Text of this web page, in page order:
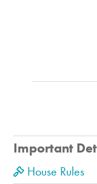
the neighborhood
spend time with
Important
House Rules